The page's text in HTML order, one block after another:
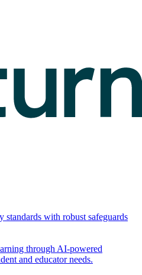
standards with robust safeguards
through AI-powered
and educator needs.